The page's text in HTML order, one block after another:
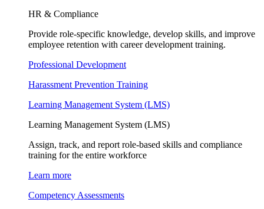
HR & Compliance
Provide role-specific knowledge, develop skills, and improve
employee retention with career development training.
Professional Development
Harassment Prevention Training
Learning Management System (LMS)
Learning Management System (LMS)
Assign, track, and report role-based skills and compliance
training for the entire workforce
Learn more
Competency Assessments